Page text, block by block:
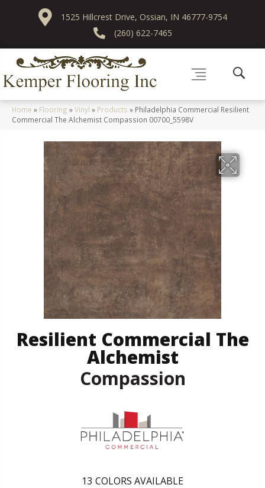
1525 Hillcrest Drive, Ossian, IN 46777-9754
(260) 622-7465
Home » Flooring »Vinyl » Products » Philadelphia Commercial Resilient
Commercial The Alchemist Compassion 00700_5598V
Resilient Commercial The
Alchemist
Compassion
13 COLORS AVAILABLE